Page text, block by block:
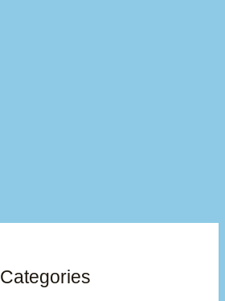
Categories